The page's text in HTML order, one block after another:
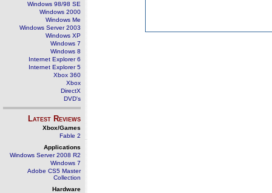
Windows 98/98 SE
Windows 2000
Windows Me
Windows Server 2003
Windows XP
Windows 7
Windows 8
Internet Explorer 6
Internet Explorer 5
Xbox 360
Xbox
DirectX
DVD's
Latest Reviews
Xbox/Games
Fable 2
Applications
Windows Server 2008 R2
Windows 7
Adobe CS5 Master
Collection
Hardware